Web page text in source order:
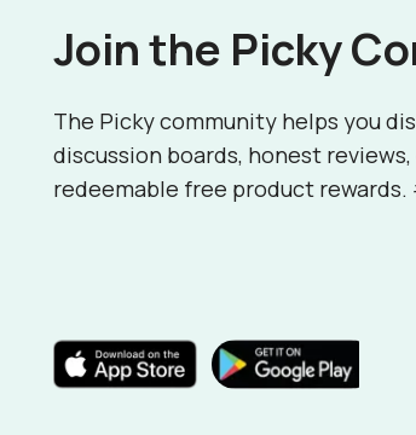
Join the Picky
The Picky community helps you
discussion boards, honest
redeemable free product